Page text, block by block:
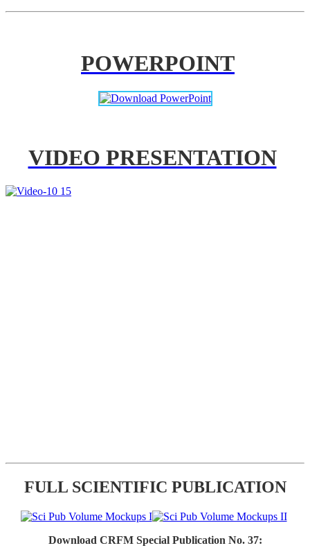
POWERPOINT
VIDEO PRESENTATION
FULL SCIENTIFIC PUBLICATION
Download CRFM Special Publication No. 37: